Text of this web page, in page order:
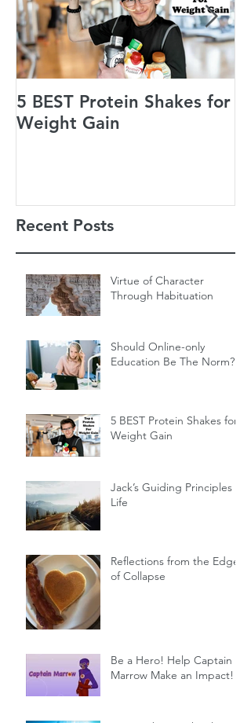
5 BEST Protein Shakes for
Weight Gain
Recent Posts
Virtue of Character
Through Habituation
Should Online-only
Education Be The Norm?
5 BEST Protein Shakes for
Weight Gain
Jack’s Guiding Principles of
Life
Reflections from the Edge
of Collapse
Be a Hero! Help Captain
Marrow Make an Impact!